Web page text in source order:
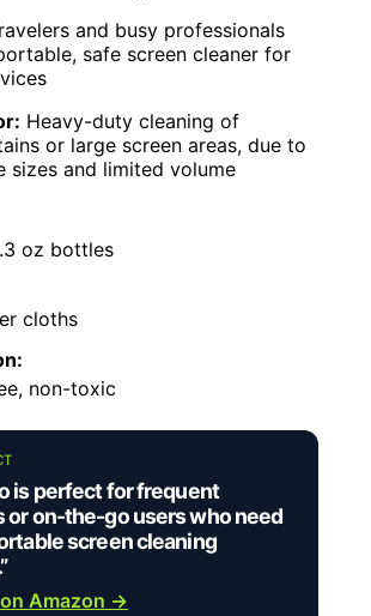
and busy professionals
safe screen cleaner for
Heavy-duty cleaning of
or large screen areas, due to
sizes and limited volume
oz bottles
cloths
non-toxic
is perfect for frequent
or on-the-go users who need
screen cleaning
Amazon →